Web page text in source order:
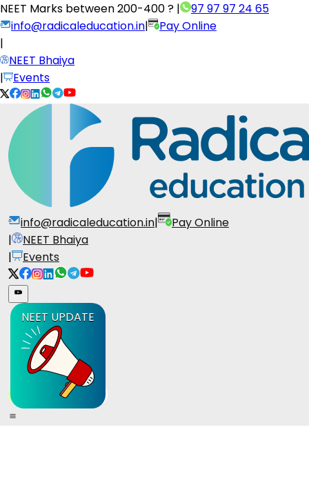
NEET Marks between200-400 ? |
97 97 97 24 65
info@radicaleducation.in|
Pay Online
|
NEET Bhaiya
|
Events
info@radicaleducation.in|
Pay Online
|
NEET Bhaiya
|
Events
NEET UPDATE